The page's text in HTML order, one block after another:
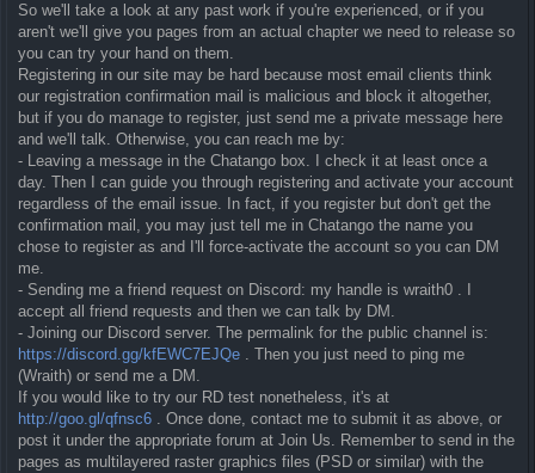
So we'll take a look at any past work if you're experienced, or if you
aren't we'll give you pages from an actual chapter we need to release so
you can try your hand on them.
Registering in our site may be hard because most email clients think
our registration confirmation mail is malicious and block it altogether,
but if you do manage to register, just send me a private message here
and we'll talk. Otherwise, you can reach me by:
- Leaving a message in the Chatango box. I check it at least once a
day. Then I can guide you through registering and activate your account
regardless of the email issue. In fact, if you register but don't get the
confirmation mail, you may just tell me in Chatango the name you
chose to register as and I'll force-activate the account so you can DM
me.
- Sending me a friend request on Discord: my handle is wraith0 . I
accept all friend requests and then we can talk by DM.
- Joining our Discord server. The permalink for the public channel is:
https://discord.gg/kfEWC7EJQe . Then you just need to ping me
(Wraith) or send me a DM.
If you would like to try our RD test nonetheless, it's at
http://goo.gl/qfnsc6 . Once done, contact me to submit it as above, or
post it under the appropriate forum at Join Us. Remember to send in the
pages as multilayered raster graphics files (PSD or similar) with the